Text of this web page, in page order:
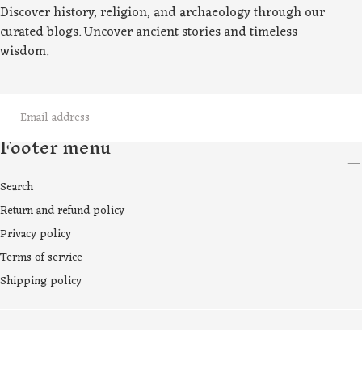
Discover history, religion, and archaeology through our
curated blogs. Uncover ancient stories and timeless
wisdom.
Footer menu
Search
Return and refund policy
Privacy policy
Terms of service
Shipping policy